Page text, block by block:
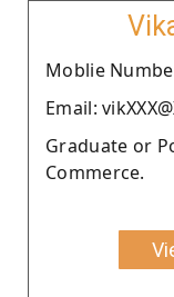
Moblie
Email:
Graduate or
Commerce.